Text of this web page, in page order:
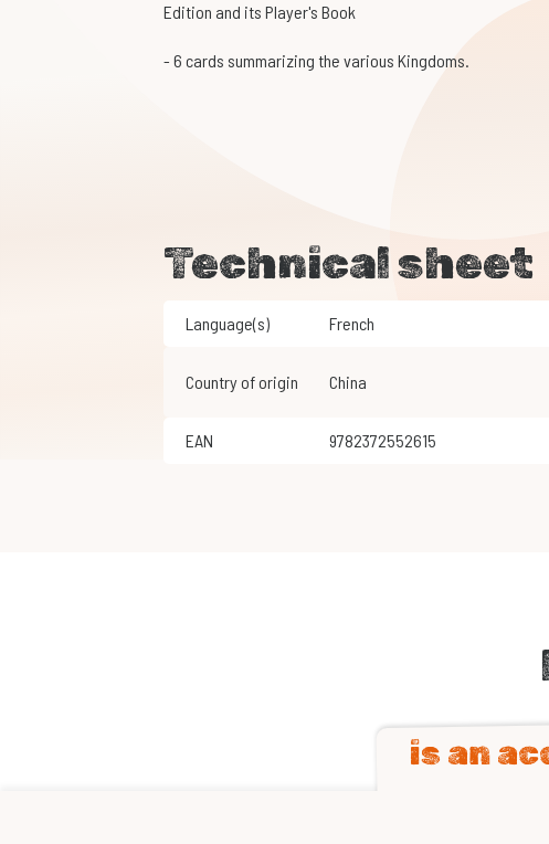
Edition and its Player's Book
- 6 cards summarizing the various Kingdoms.
Technical sheet
Language(s) French
Country of origin China
EAN 9782372552615
is an